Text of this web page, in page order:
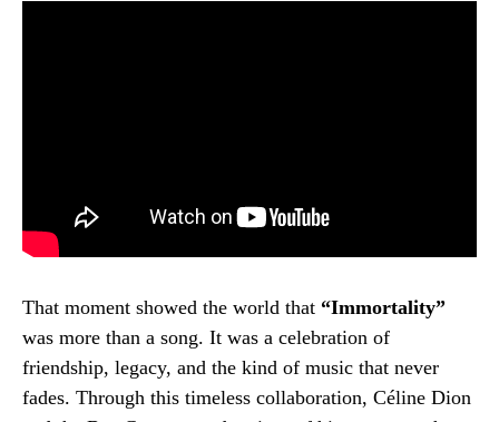
That moment showed the world that “Immortality”
was more than a song. It was a celebration of
friendship, legacy, and the kind of music that never
fades. Through this timeless collaboration, Céline Dion